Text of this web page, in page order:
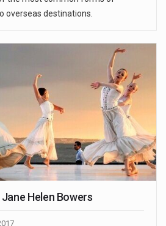
overseas destinations.
Helen Bowers